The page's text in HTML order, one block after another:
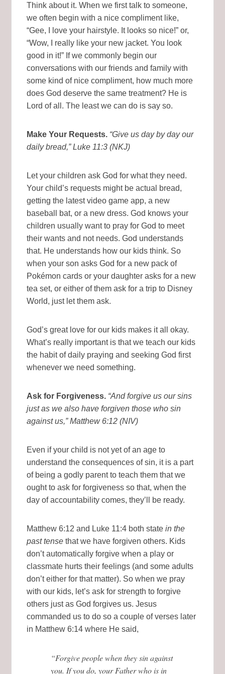
Think about it. When we first talk to someone,
we often begin with a nice compliment like,
“Gee, I love your hairstyle. It looks so nice!” or,
“Wow, I really like your new jacket. You look
good in it!” If we commonly begin our
conversations with our friends and family with
some kind of nice compliment, how much more
does God deserve the same treatment? He is
Lord of all. The least we can do is say so.
Make Your Requests. “Give us day by day our
daily bread,” Luke 11:3 (NKJ)
Let your children ask God for what they need.
Your child’s requests might be actual bread,
getting the latest video game app, a new
baseball bat, or a new dress. God knows your
children usually want to pray for God to meet
their wants and not needs. God understands
that. He understands how our kids think. So
when your son asks God for a new pack of
Pokémon cards or your daughter asks for a new
tea set, or either of them ask for a trip to Disney
World, just let them ask.
God’s great love for our kids makes it all okay.
What’s really important is that we teach our kids
the habit of daily praying and seeking God first
whenever we need something.
Ask for Forgiveness. “And forgive us our sins
just as we also have forgiven those who sin
against us,” Matthew 6:12 (NIV)
Even if your child is not yet of an age to
understand the consequences of sin, it is a part
of being a godly parent to teach them that we
ought to ask for forgiveness so that, when the
day of accountability comes, they’ll be ready.
Matthew 6:12 and Luke 11:4 both statein the
past tense that we have forgiven others. Kids
don’t automatically forgive when a play or
classmate hurts their feelings (and some adults
don’t either for that matter). So when we pray
with our kids, let’s ask for strength to forgive
others just as God forgives us. Jesus
commanded us to do so a couple of verses later
in Matthew 6:14 where He said,
“Forgive people when they sin against
you. If you do, your Father who is in